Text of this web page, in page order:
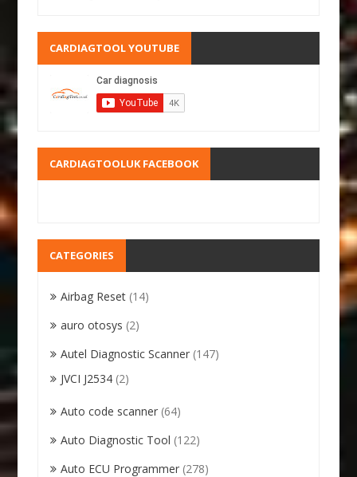
CARDIAGTOOL YOUTUBE
CARDIAGTOOLUK FACEBOOK
CATEGORIES
Airbag Reset (14)
auro otosys (2)
Autel Diagnostic Scanner (147)
JVCI J2534 (2)
Auto code scanner (64)
Auto Diagnostic Tool (122)
Auto ECU Programmer (278)